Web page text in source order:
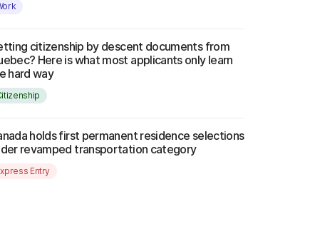
citizenship by descent documents from
Here is what most applicants only learn
hard way
holds first permanent residence selections
revamped transportation category
Entry